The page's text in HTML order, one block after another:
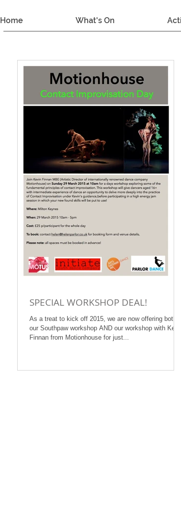
Home What's On
SPECIAL WORKSHOP DEAL!
As a treat to kick off 2015, we are now offering both
our Southpaw workshop AND our workshop with Kevin
Finnan from Motionhouse for just...